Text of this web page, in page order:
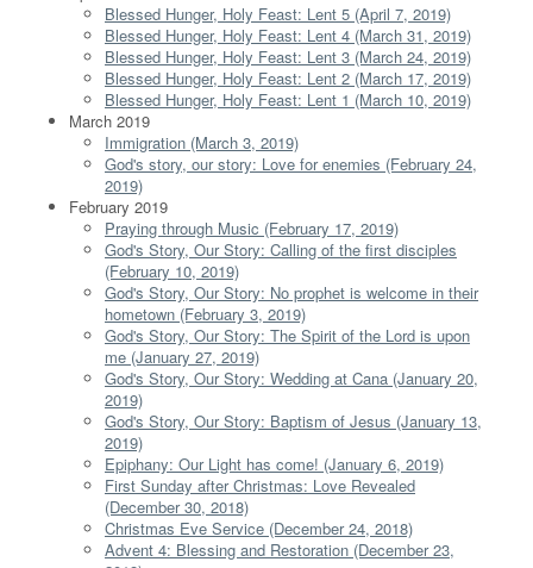
Blessed Hunger, Holy Feast: Lent 5 (April 7, 2019)
Blessed Hunger, Holy Feast: Lent 4 (March 31, 2019)
Blessed Hunger, Holy Feast: Lent 3 (March 24, 2019)
Blessed Hunger, Holy Feast: Lent 2 (March 17, 2019)
Blessed Hunger, Holy Feast: Lent 1 (March 10, 2019)
March 2019
Immigration (March 3, 2019)
God's story, our story: Love for enemies (February 24,
2019)
February 2019
Praying through Music (February 17, 2019)
God's Story, Our Story: Calling of the first disciples
(February 10, 2019)
God's Story, Our Story: No prophet is welcome in their
hometown (February 3, 2019)
God's Story, Our Story: The Spirit of the Lord is upon
me (January 27, 2019)
God's Story, Our Story: Wedding at Cana (January 20,
2019)
God's Story, Our Story: Baptism of Jesus (January 13,
2019)
Epiphany: Our Light has come! (January 6, 2019)
First Sunday after Christmas: Love Revealed
(December 30, 2018)
Christmas Eve Service (December 24, 2018)
Advent 4: Blessing and Restoration (December 23,